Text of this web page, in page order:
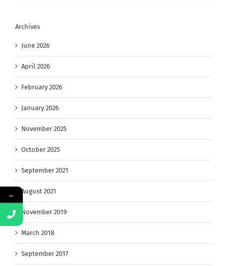
Archives
June 2026
April 2026
February 2026
January 2026
November 2025
October 2025
September 2021
August 2021
November 2019
March 2018
September 2017
←